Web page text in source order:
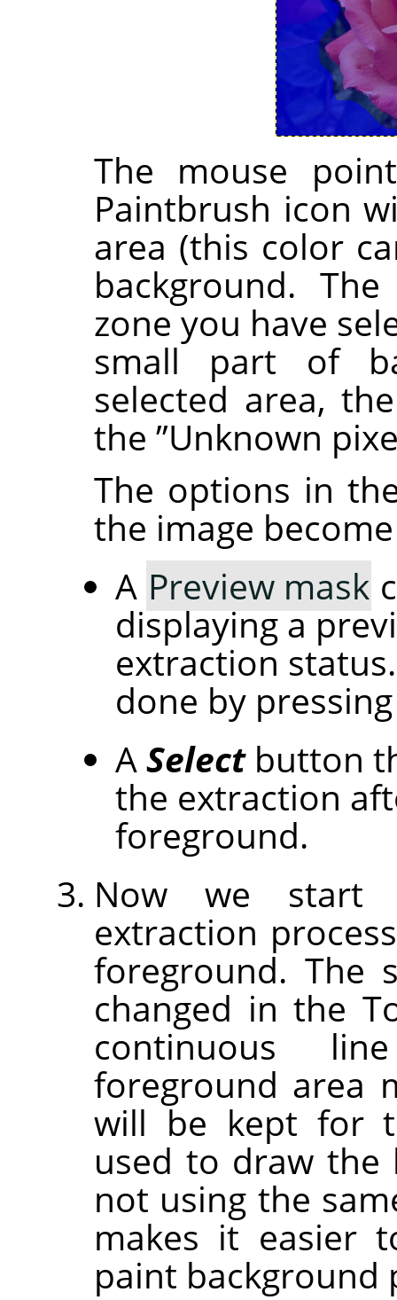
The mouse
Paintbrush icon
area (this color
background.
zone you have
small part of
selected area,
the ”Unknown
The options in
the image
A Preview mask
displaying a
extraction
done by
ASelectbutton
the extraction
foreground.
Now we start
extraction
foreground. The
changed in the
continuous
foreground area
will be kept for
used to draw
not using the
makes it easier
paint background